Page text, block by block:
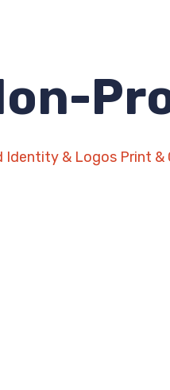
Identity & Logos Print &